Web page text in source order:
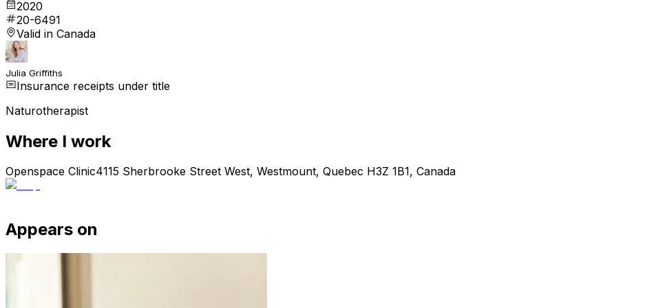
2020
20-6491
Valid in Canada
Julia Griffiths
Insurance receipts under title
Naturotherapist
Where I work
Openspace Clinic4115 Sherbrooke Street West, Westmount, Quebec H3Z 1B1, Canada
Appears on